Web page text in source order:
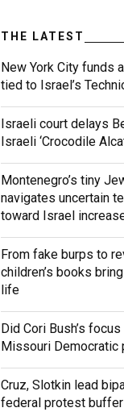
THE LATEST
New York City funds
tied to Israel’s
Israeli court delays
Israeli ‘Crocodile
Montenegro’s tiny
navigates uncertain
toward Israel
From fake burps to
children’s books
life
Did Cori Bush’s
Missouri Democratic
Cruz, Slotkin lead
federal protest